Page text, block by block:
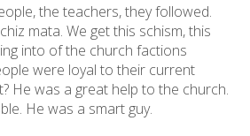
the teachers, they followed.
mata. We get this schism, this
into of the church factions
were loyal to their current
He was a great help to the church.
He was a smart guy.